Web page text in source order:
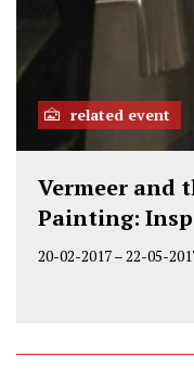
related event
Vermeer and
Painting:
20-02-2017–22-05-